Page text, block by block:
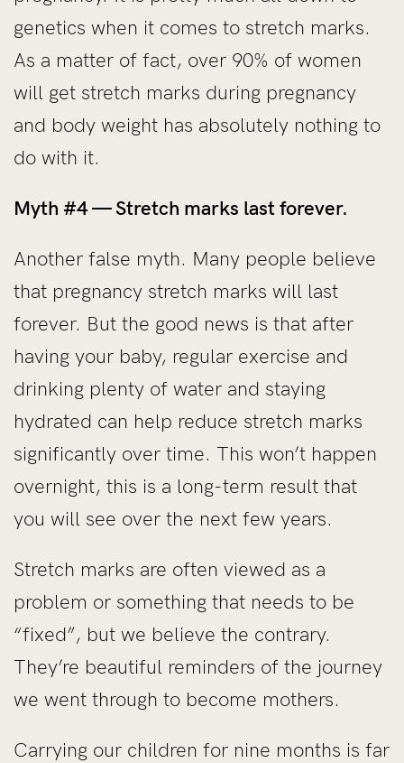
genetics when it comes to stretch marks.
As a matter of fact, over 90% of women
will get stretch marks during pregnancy
and body weight has absolutely nothing to
do with it.
Myth #4 — Stretch marks last forever.
Another false myth. Many people believe
that pregnancy stretch marks will last
forever. But the good news is that after
having your baby, regular exercise and
drinking plenty of water and staying
hydrated can help reduce stretch marks
significantly over time. This won’t happen
overnight, this is a long-term result that
you will see over the next few years.
Stretch marks are often viewed as a
problem or something that needs to be
“fixed”, but we believe the contrary.
They’re beautiful reminders of the journey
we went through to become mothers.
Carrying our children for nine months is far